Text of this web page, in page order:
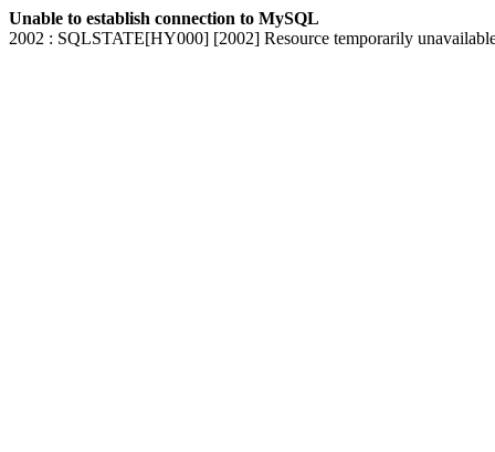
Unable to establish connection to MySQL
2002 : SQLSTATE[HY000] [2002] Resource temporarily